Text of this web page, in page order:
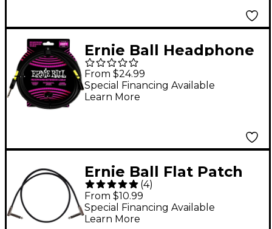
Ernie Ball Headphone
Extension Cable 1/4 to
3.5 mm 20 ft. Black
From $24.99
Special Financing Available
Learn More
Ernie Ball Flat Patch
Ribbon Cables - 24 in.
Black
(4)
From $10.99
Special Financing Available
Learn More